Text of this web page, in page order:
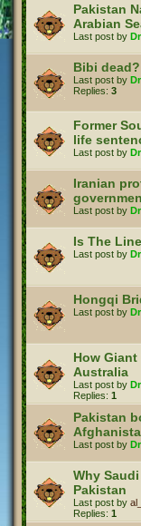
Pakistan
Arabian
Last post by
Bibi dead?
Last post by
Replies: 3
Former
life
Last post by
Iranian
Last post by
Is The
Last post by
Hongqi
Last post by
How
Australia
Last post by
Replies: 1
Pakistan
Last post by
Why
Pakistan
Last post by
Replies: 1